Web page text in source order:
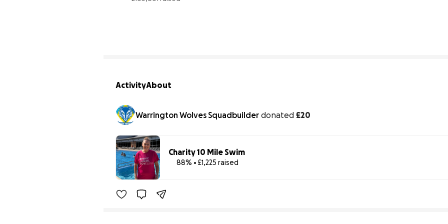
ActivityAbout
Warrington Wolves Squadbuilder donated £20
Charity 10 Mile Swim
88% • £1,225 raised